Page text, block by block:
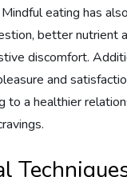
eating has
better nutrient
discomfort.
and
to a healthier